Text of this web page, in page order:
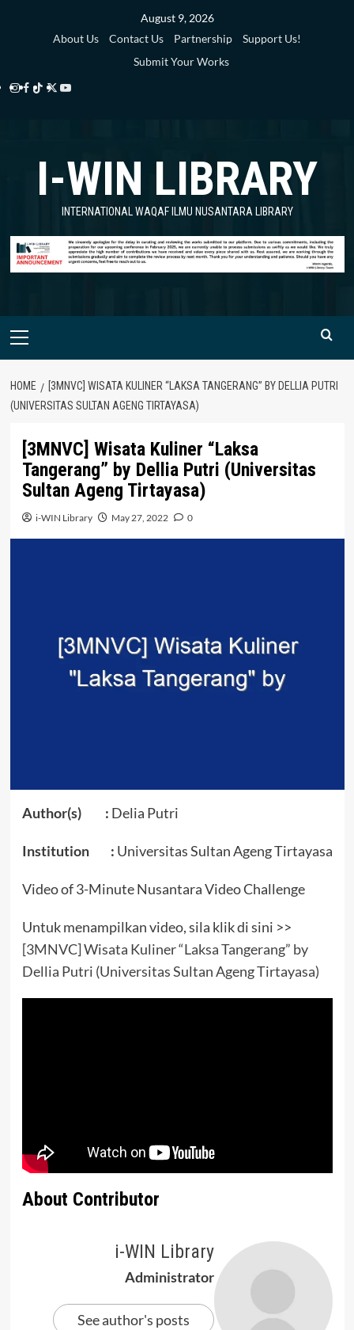
August 9, 2026
About Us
Contact Us Partnership
Support Us!
Submit Your Works
Instagram
Facebook
TikTok
Twitter
Library
YouTube
Library
I-WIN LIBRARY
INTERNATIONAL WAQAF ILMU NUSANTARA LIBRARY
Primary
HOME
[3MNVC] WISATA KULINER “LAKSA TANGERANG” BY DELLIA PUTRI
(UNIVERSITAS SULTAN AGENG TIRTAYASA)
[3MNVC] Wisata Kuliner “Laksa
Tangerang” by Dellia Putri (Universitas
Sultan Ageng Tirtayasa)
i-WIN Library May 27, 2022 0
Author(s) : Delia Putri
Institution : Universitas Sultan Ageng Tirtayasa
Video of 3-Minute Nusantara Video Challenge
Untuk menampilkan video, sila klik di sini >>
[3MNVC] Wisata Kuliner “Laksa Tangerang” by
Dellia Putri (Universitas Sultan Ageng Tirtayasa)
About Contributor
i-WIN Library
Administrator
See author's posts